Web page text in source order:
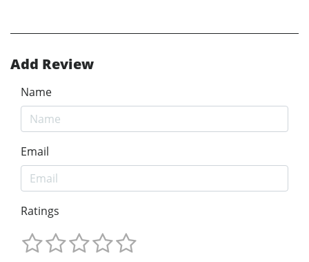
Add Review
Name
Email
Ratings